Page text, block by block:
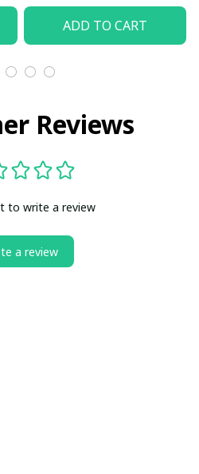
ADD TO CART
Reviews
to write a review
a review